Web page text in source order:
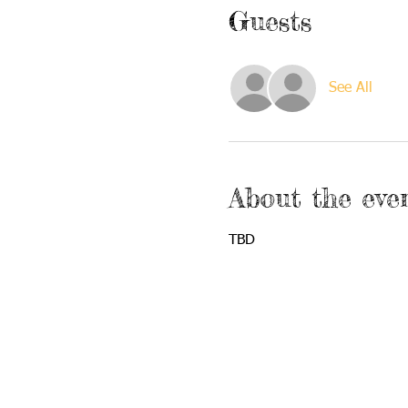
Guests
See All
About the
TBD